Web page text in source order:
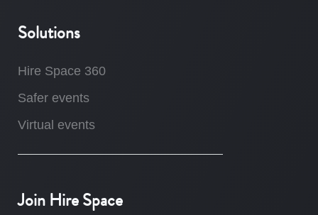
Solutions
Hire Space 360
Safer events
Virtual events
Join Hire Space